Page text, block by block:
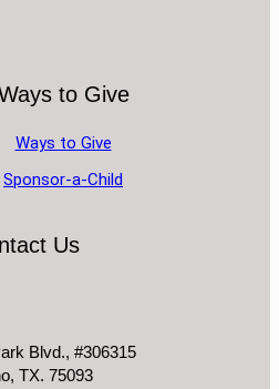
to Give
Ways to Give
Sponsor-a-Child
Us
Blvd., #306315
TX. 75093